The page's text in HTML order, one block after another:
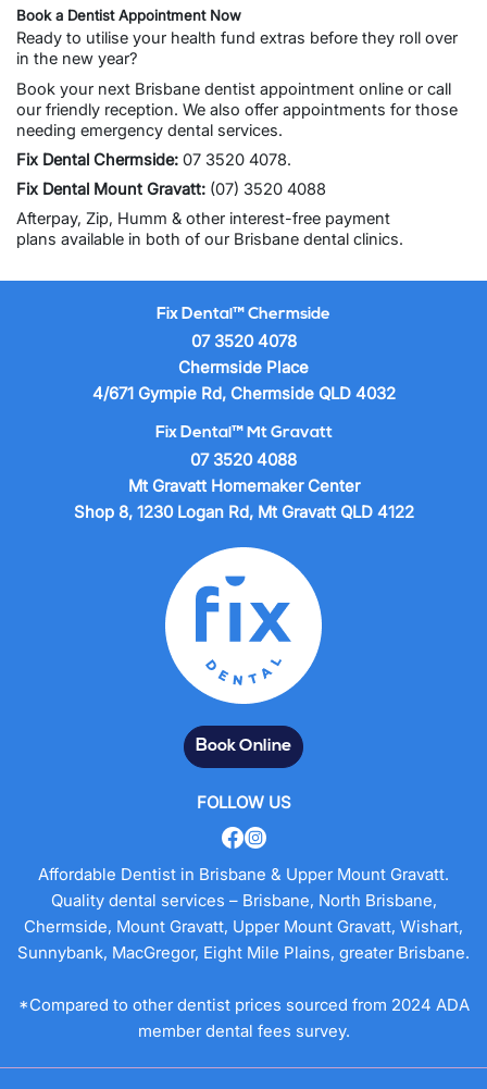
Book a Dentist Appointment Now
Ready to utilise your health fund extras before they roll over
in the new year?
Book your next Brisbane dentist appointment online or call
our friendly reception. We also offer appointments for those
needing emergency dental services.
Fix Dental Chermside: 07 3520 4078.
Fix Dental Mount Gravatt: (07) 3520 4088
Afterpay, Zip, Humm & other interest-free payment
plans available in both of our Brisbane dental clinics.
Fix Dental™ Chermside
07 3520 4078
Chermside Place
4/671 Gympie Rd, Chermside QLD 4032
Fix Dental™ Mt Gravatt
07 3520 4088
Mt Gravatt Homemaker Center
Shop 8, 1230 Logan Rd, Mt Gravatt QLD 4122
Book Online
FOLLOW US
Affordable Dentist in Brisbane & Upper Mount Gravatt.
Quality dental services – Brisbane, North Brisbane,
Chermside, Mount Gravatt, Upper Mount Gravatt, Wishart,
Sunnybank, MacGregor, Eight Mile Plains, greater Brisbane.
*Compared to other dentist prices sourced from 2024 ADA
member dental fees survey.